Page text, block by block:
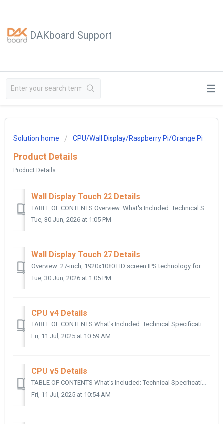
DAKboard Support
Solution home CPU/Wall Display/Raspberry Pi/Orange Pi
Product Details
Product Details
Wall Display Touch 22 Details
TABLE OF CONTENTS Overview: What's Included: Technical Specifications: Type: Touchscreen: Viewable Size: Resolution / Aspect Ratio: Contrast...
Tue, 30 Jun, 2026 at 1:05 PM
Wall Display Touch 27 Details
Overview: 27-inch, 1920x1080 HD screen IPS technology for bright and crisp images when viewing from any angle Built-in stereo speakers Wifi and Etherne...
Tue, 30 Jun, 2026 at 1:05 PM
CPU v4 Details
TABLE OF CONTENTS What's Included: Technical Specifications: Supported Resolutions: Supported Aspect Ratios: Video Output: Processor & Memory...
Fri, 11 Jul, 2025 at 10:59 AM
CPU v5 Details
TABLE OF CONTENTS What's Included: Technical Specifications: Supported Resolutions: Video Output: Processor: Connectivity: Touchscreen: Weight:...
Fri, 11 Jul, 2025 at 10:54 AM